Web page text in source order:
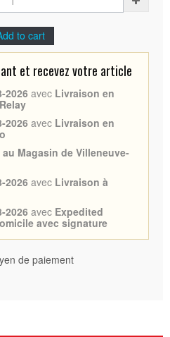
to cart
et recevez votre article
2026 avec Livraison en
2026 avec Livraison en
au Magasin de Villeneuve-
2026 avec Livraison à
2026 avec Expedited
avec signature